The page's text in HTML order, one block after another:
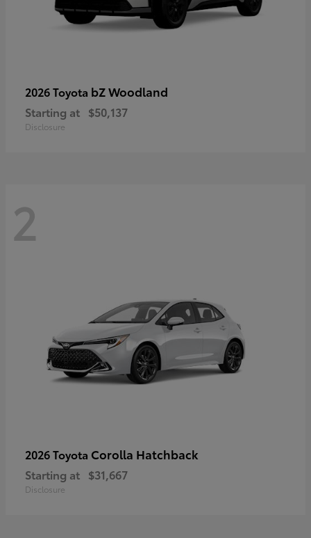
2026 Toyota bZ Woodland
Starting at $50,137
Disclosure
2
2026 Toyota Corolla Hatchback
Starting at $31,667
Disclosure